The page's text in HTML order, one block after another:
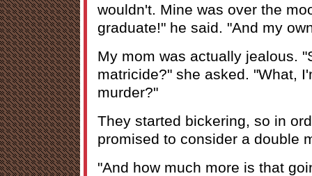
wouldn't. Mine was over the
graduate!" he said. "And my
My mom was actually jealous.
matricide?" she asked. "What,
murder?"
They started bickering, so in
promised to consider a double
"And how much more is that